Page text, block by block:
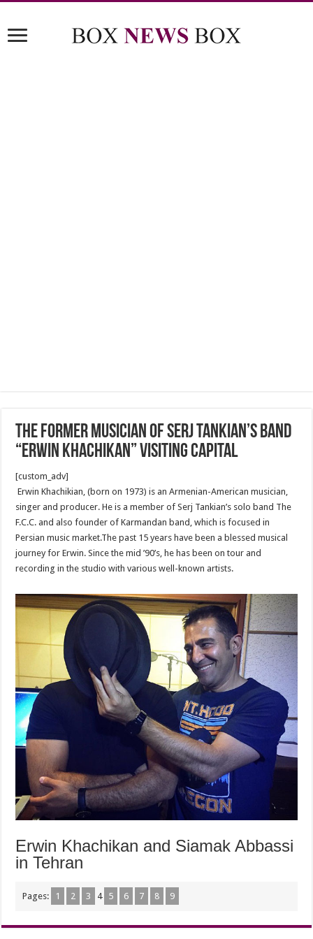
The former musician of Serj Tankian’s band
“Erwin Khachikan” visiting capital
[custom_adv]
Erwin Khachikian, (born on 1973) is an Armenian-American musician,
singer and producer. He is a member of Serj Tankian’s solo band The
F.C.C. and also founder of Karmandan band, which is focused in
Persian music market.The past 15 years have been a blessed musical
journey for Erwin. Since the mid ’90’s, he has been on tour and
recording in the studio with various well-known artists.
Erwin Khachikan and Siamak Abbassi
in Tehran
Pages: 1 2 3 4 5 6 7 8 9